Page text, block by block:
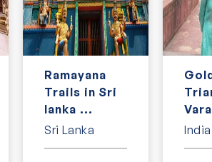
Ramayana
Trails in Sri
lanka ...
Sri Lanka
India